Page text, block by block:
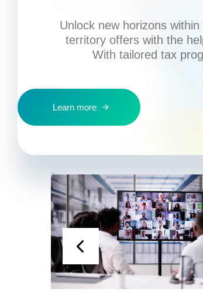
Unlock new horizons
territory offers with the
With tailored tax
Learn more